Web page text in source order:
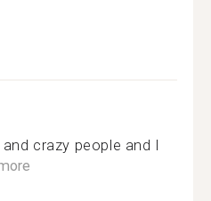
crazy people and I